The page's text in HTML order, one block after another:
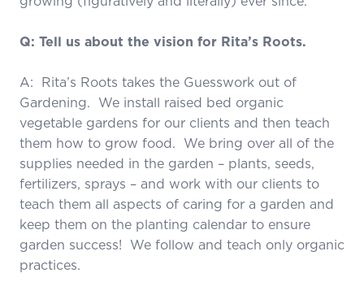
Q: Tell us about the vision for Rita’s Roots.
A: Rita’s Roots takes the Guesswork out of
Gardening. We install raised bed organic
vegetable gardens for our clients and then teach
them how to grow food. We bring over all of the
supplies needed in the garden – plants, seeds,
fertilizers, sprays – and work with our clients to
teach them all aspects of caring for a garden and
keep them on the planting calendar to ensure
garden success! We follow and teach only organic
practices.